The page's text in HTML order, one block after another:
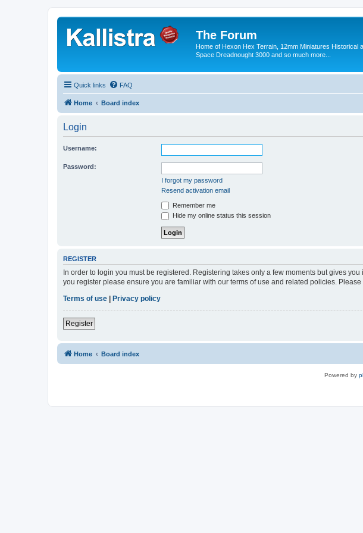
The Forum
Home of Hexon Hex Terrain, 12mm Miniatures Historical
Space Dreadnought 3000 and so much more...
Quick links FAQ
Home Board index
Login
Username:
Password:
I forgot my password
Resend activation email
Remember me
Hide my online status this session
REGISTER
In order to login you must be registered. Registering takes only a few moments but gives
you register please ensure you are familiar with our terms of use and related policies.
Terms of use
Privacy policy
Register
Home Board index
Powered by